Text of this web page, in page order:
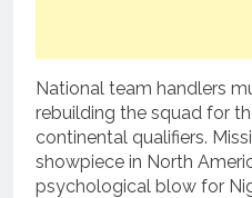
National team handlers
rebuilding the squad for
continental qualifiers.
showpiece in North
psychological blow for